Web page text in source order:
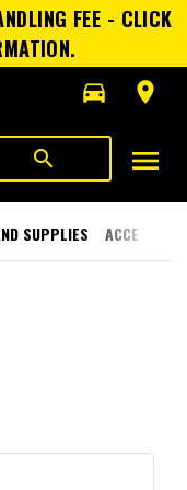
FEE - CLICK
directions_car
room
search menu
SUPPLIES